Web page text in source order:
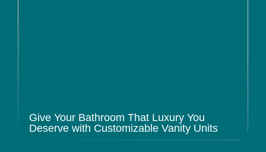
Give Your Bathroom That Luxury You
Deserve with Customizable Vanity Units